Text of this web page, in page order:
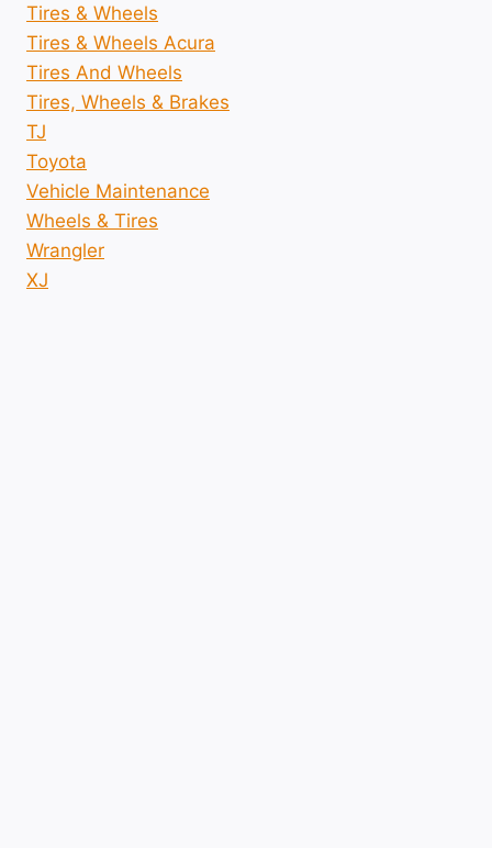
Tires & Wheels
Tires & Wheels Acura
Tires And Wheels
Tires, Wheels & Brakes
TJ
Toyota
Vehicle Maintenance
Wheels & Tires
Wrangler
XJ